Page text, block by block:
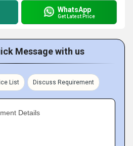
WhatsApp
Get Latest Price
Message with us
List Discuss Requirement
Details